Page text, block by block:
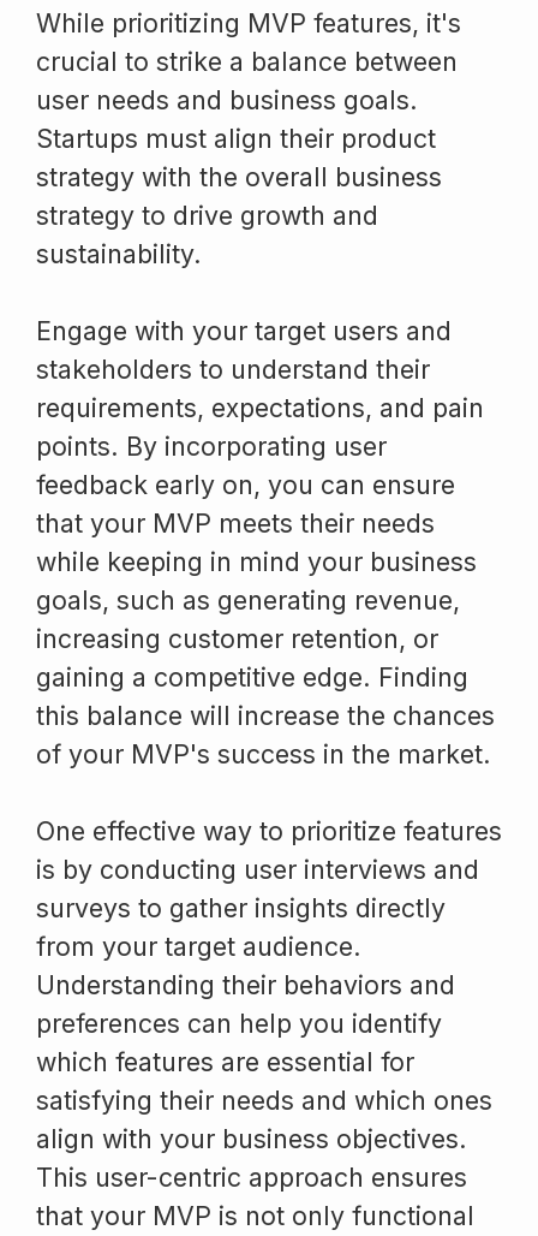
While prioritizing MVP features, it's
crucial to strike a balance between
user needs and business goals.
Startups must align their product
strategy with the overall business
strategy to drive growth and
sustainability.
Engage with your target users and
stakeholders to understand their
requirements, expectations, and pain
points. By incorporating user
feedback early on, you can ensure
that your MVP meets their needs
while keeping in mind your business
goals, such as generating revenue,
increasing customer retention, or
gaining a competitive edge. Finding
this balance will increase the chances
of your MVP's success in the market.
One effective way to prioritize features
is by conducting user interviews and
surveys to gather insights directly
from your target audience.
Understanding their behaviors and
preferences can help you identify
which features are essential for
satisfying their needs and which ones
align with your business objectives.
This user-centric approach ensures
that your MVP is not only functional